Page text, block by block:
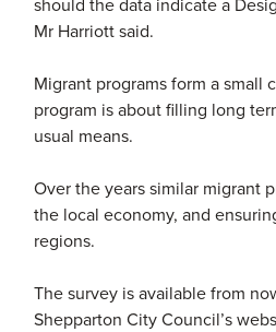
Mr Harriott said.
Migrant programs form a
program is about filling long
usual means.
Over the years similar migrant
the local economy, and
regions.
The survey is available from
Shepparton City Council’s